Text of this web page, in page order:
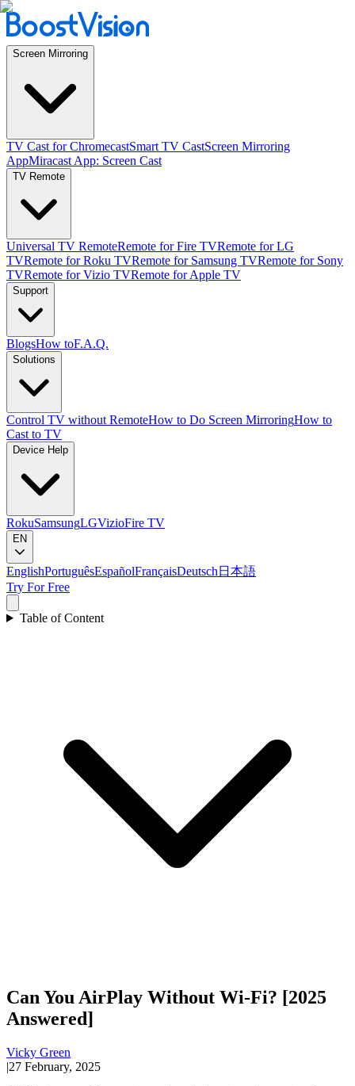
Screen Mirroring
TV Cast for ChromecastSmart TV CastScreen Mirroring
AppMiracast App: Screen Cast
TV Remote
Universal TV RemoteRemote for Fire TVRemote for LG
TVRemote for Roku TVRemote for Samsung TVRemote for Sony
TVRemote for Vizio TVRemote for Apple TV
Support
BlogsHow toF.A.Q.
Solutions
Control TV without RemoteHow to Do Screen MirroringHow to
Cast to TV
Device Help
RokuSamsungLGVizioFire TV
EN
EnglishPortuguêsEspañolFrançaisDeutsch 日本語
Try For Free
Table of Content
Can You AirPlay Without Wi-Fi? [2025
Answered]
Vicky Green
|27 February, 2025